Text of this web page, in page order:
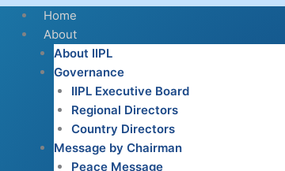
Home
About
About IIPL
Governance
IIPL Executive Board
Regional Directors
Country Directors
Message by Chairman
Peace Message